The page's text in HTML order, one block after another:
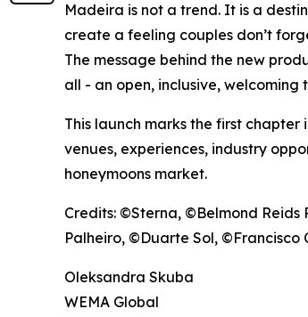
Madeira is not a trend. It is a
create a feeling couples don’t
The message behind the new
all - an open, inclusive,
This launch marks the first
venues, experiences, industry
honeymoons market.
Credits: ©Sterna, ©Belmond
Palheiro, ©Duarte Sol, ©Francisco
Oleksandra Skuba
WEMA Global